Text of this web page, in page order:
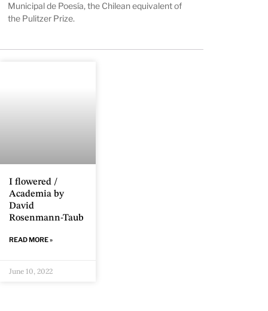
Municipal de Poesía, the Chilean equivalent of
the Pulitzer Prize.
I flowered /
Academia by
David
Rosenmann-Taub
READ MORE »
June 10, 2022